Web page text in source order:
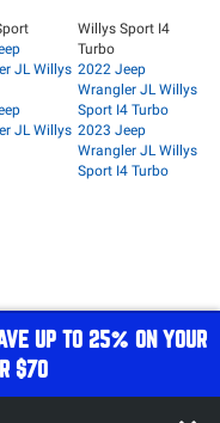
JL Willys
JL Willys
Willys Sport I4
Turbo
2022 Jeep
Wrangler JL Willys
Sport I4 Turbo
2023 Jeep
Wrangler JL Willys
Sport I4 Turbo
UP TO 25% ON YOUR
$70